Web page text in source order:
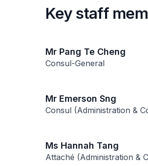
Key staff
Mr Pang Te Cheng
Consul-General
Mr Emerson Sng
Consul (Administration &
Ms Hannah Tang
Attaché (Administration &